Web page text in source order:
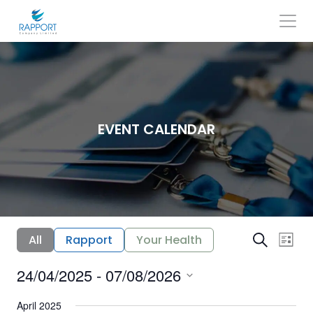
content
Search
for:
EVENT CALENDAR
E
n
SearchE
n
List
All Rapport Your Health
24/04/2025 - 07/08/2026
date.
April 2025